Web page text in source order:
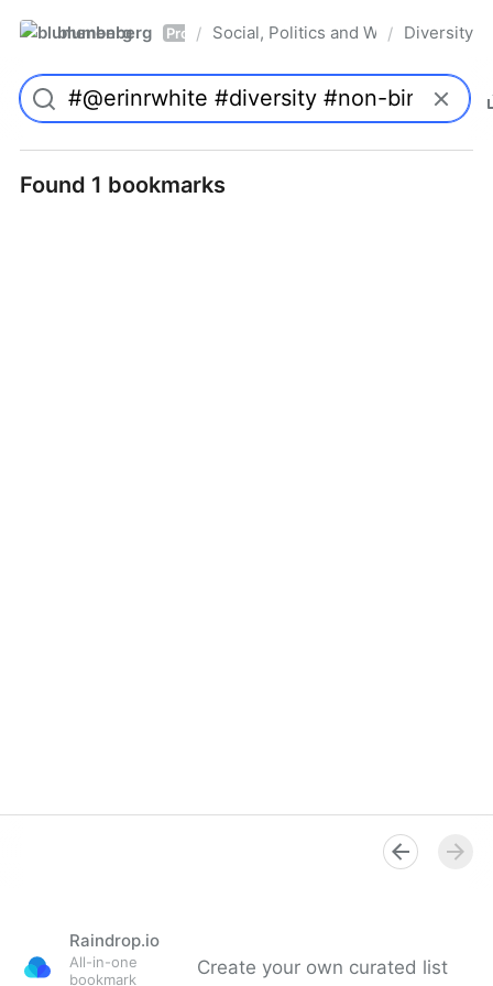
blumenberg Pro / Social, Politics and Whatnot
/ Diversity
Found 1 bookmarks
Raindrop.io
All-in-one
bookmark
Create your own curated list